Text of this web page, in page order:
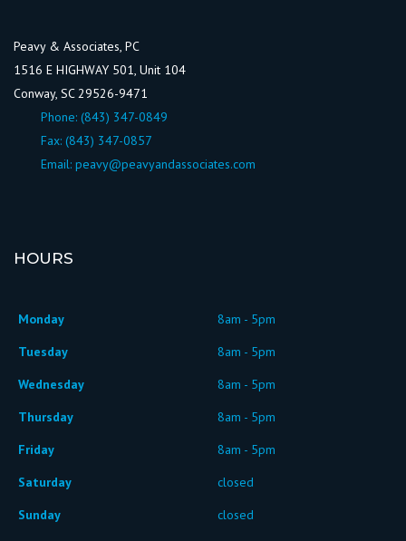
Peavy & Associates, PC
1516 E HIGHWAY 501, Unit 104
Conway, SC 29526-9471
Phone: (843) 347-0849
Fax: (843) 347-0857
Email: peavy@peavyandassociates.com
HOURS
Monday
8am - 5pm
Tuesday
8am - 5pm
Wednesday
8am - 5pm
Thursday
8am - 5pm
Friday
8am - 5pm
Saturday
closed
Sunday
closed